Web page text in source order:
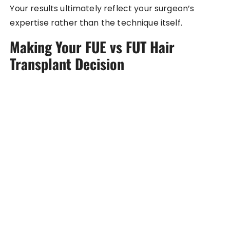
Your results ultimately reflect your surgeon’s
expertise rather than the technique itself.
Making Your FUE vs FUT Hair
Transplant Decision